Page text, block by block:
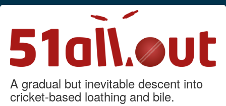
A gradual but inevitable descent into
cricket-based loathing and bile.